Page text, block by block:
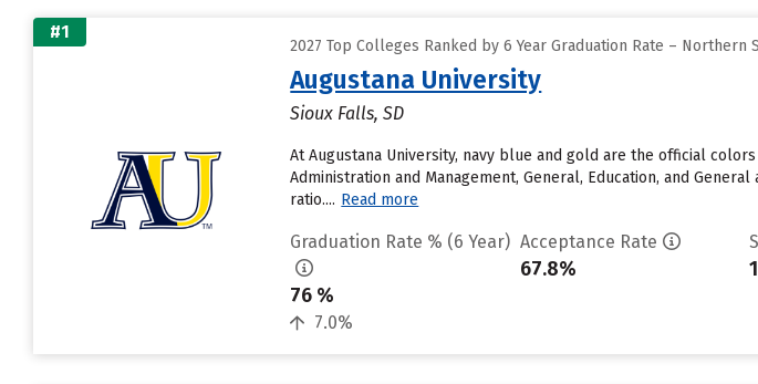
#1
2027 Top Colleges Ranked by 6 Year Graduation Rate –
Augustana University
Sioux Falls, SD
At Augustana University, navy blue and gold are the official
Administration and Management, General, Education, and
ratio.... Read more
Graduation Rate % (6 Year)
76 %
7.0%
Acceptance Rate
67.8%